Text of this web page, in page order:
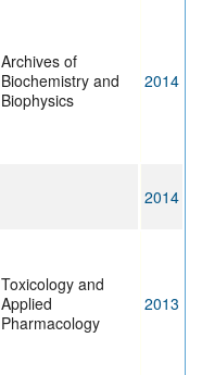
Archives of
Biochemistry and
Biophysics
2014
2014
Toxicology and
Applied
Pharmacology
2013